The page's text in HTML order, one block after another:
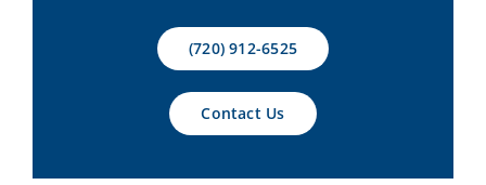
(720) 912-6525
Contact Us